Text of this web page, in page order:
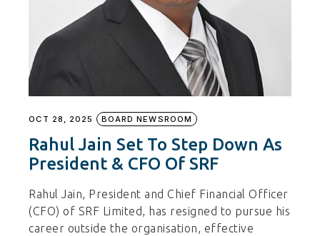
OCT 28, 2025 BOARD NEWSROOM
Rahul Jain Set To Step Down As
President & CFO Of SRF
Rahul Jain, President and Chief Financial Officer
(CFO) of SRF Limited, has resigned to pursue his
career outside the organisation, effective